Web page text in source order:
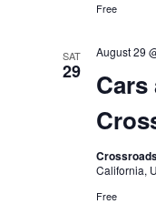
Free
SAT
29
Cars
August 29
California,
Free